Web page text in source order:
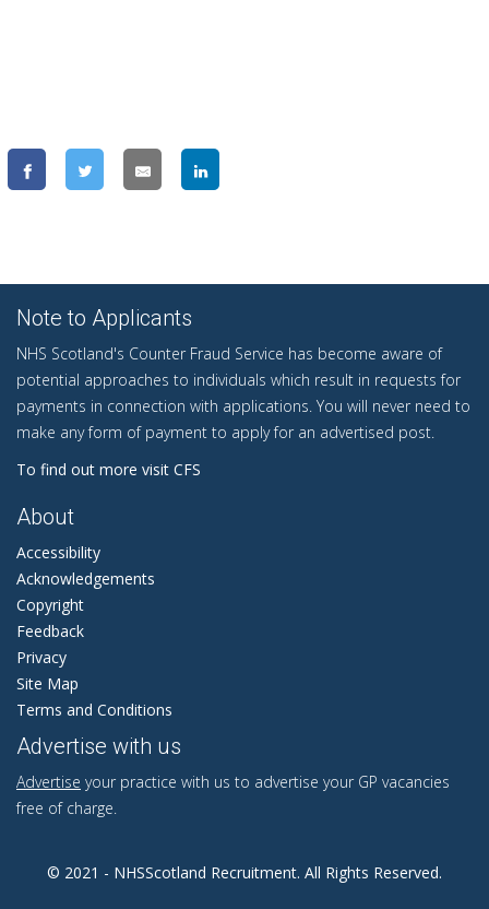
Note to Applicants
NHS Scotland's Counter Fraud Service has become aware of
potential approaches to individuals which result in requests for
payments in connection with applications. You will never need to
make any form of payment to apply for an advertised post.
To find out more visit CFS
About
Accessibility
Acknowledgements
Copyright
Feedback
Privacy
Site Map
Terms and Conditions
Advertise with us
Advertise your practice with us to advertise your GP vacancies
free of charge.
© 2021 - NHSScotland Recruitment. All Rights Reserved.